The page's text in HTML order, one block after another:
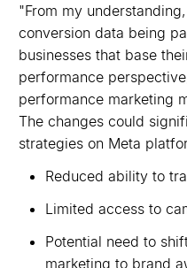
"From my
conversion data being
businesses that base
performance
performance marketing
The changes could
strategies on Meta
Reduced ability to
Limited access to
Potential need to
marketing to brand